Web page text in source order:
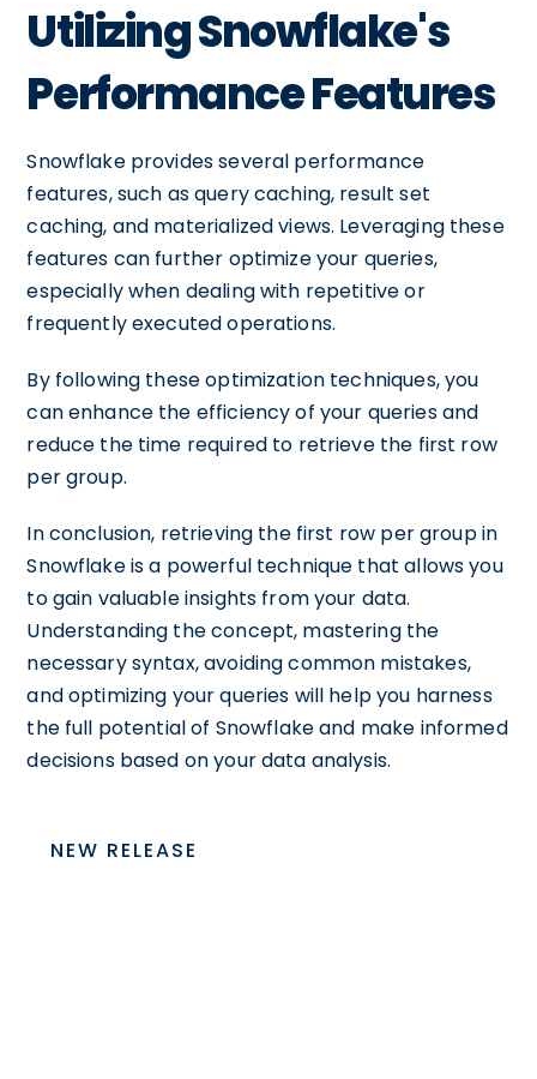
Utilizing Snowflake's
Performance Features
Snowflake provides several performance
features, such as query caching, result set
caching, and materialized views. Leveraging these
features can further optimize your queries,
especially when dealing with repetitive or
frequently executed operations.
By following these optimization techniques, you
can enhance the efficiency of your queries and
reduce the time required to retrieve the first row
per group.
In conclusion, retrieving the first row per group in
Snowflake is a powerful technique that allows you
to gain valuable insights from your data.
Understanding the concept, mastering the
necessary syntax, avoiding common mistakes,
and optimizing your queries will help you harness
the full potential of Snowflake and make informed
decisions based on your data analysis.
NEW RELEASE